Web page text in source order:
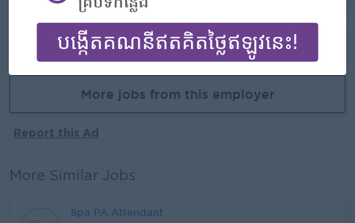
Already Expired
More jobs from this employer
Report this Ad
More Similar Jobs
Spa PA Attendant